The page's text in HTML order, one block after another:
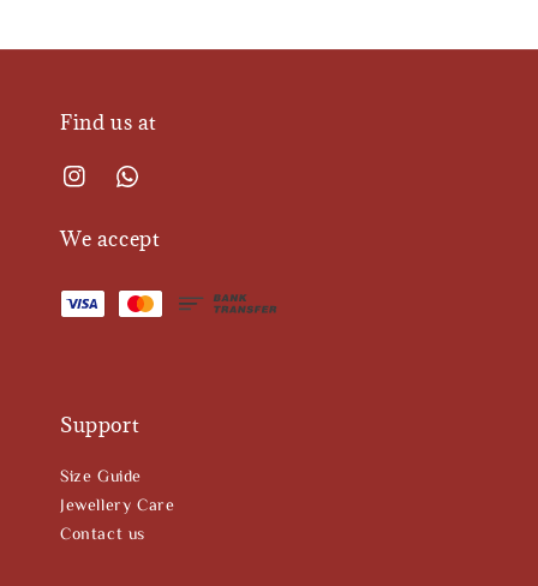
Find us at
We accept
Support
Size Guide
Jewellery Care
Contact us